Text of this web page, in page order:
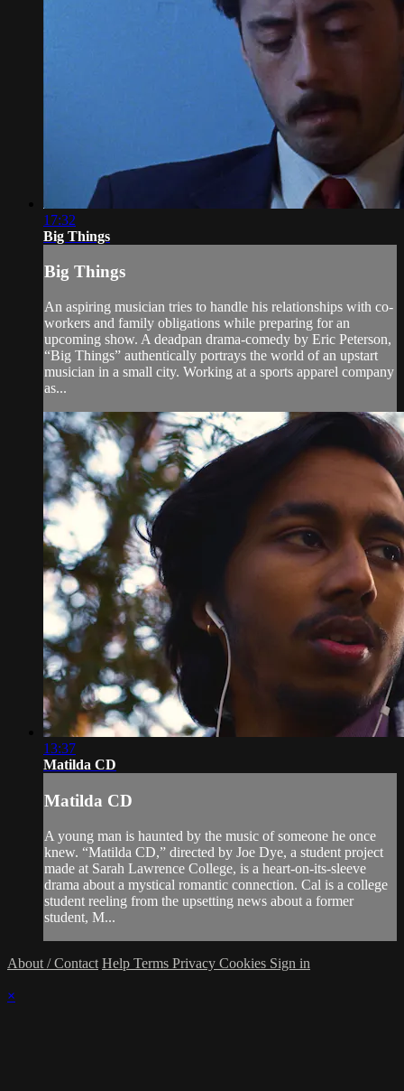
17:32
Big Things
Big Things
An aspiring musician tries to handle his relationships with co-
workers and family obligations while preparing for an
upcoming show. A deadpan drama-comedy by Eric Peterson,
“Big Things” authentically portrays the world of an upstart
musician in a small city. Working at a sports apparel company
as...
13:37
Matilda CD
Matilda CD
A young man is haunted by the music of someone he once
knew. “Matilda CD,” directed by Joe Dye, a student project
made at Sarah Lawrence College, is a heart-on-its-sleeve
drama about a mystical romantic connection. Cal is a college
student reeling from the upsetting news about a former
student, M...
About / Contact Help Terms Privacy Cookies Sign in
×